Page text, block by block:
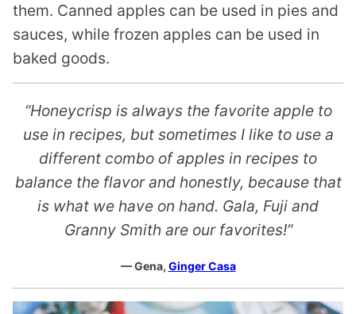
them. Canned apples can be used in pies and
sauces, while frozen apples can be used in
baked goods.
“Honeycrisp is always the favorite apple to
use in recipes, but sometimes I like to use a
different combo of apples in recipes to
balance the flavor and honestly, because that
is what we have on hand. Gala, Fuji and
Granny Smith are our favorites!”
— Gena, Ginger Casa